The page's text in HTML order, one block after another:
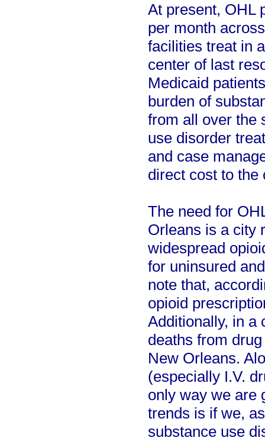
At present, OHL
per month
facilities treat in
center of last
Medicaid
burden of
from all over the
use disorder
and case
direct cost to the
The need for
Orleans is a city
widespread
for uninsured
note that,
opioid
Additionally, in a
deaths from
New Orleans.
(especially I.V.
only way we are
trends is if we,
substance use